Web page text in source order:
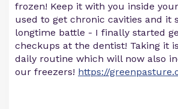
frozen! Keep it with you inside
used to get chronic cavities and it
longtime battle - I finally started
checkups at the dentist! Taking it
daily routine which will now also
our freezers! https://